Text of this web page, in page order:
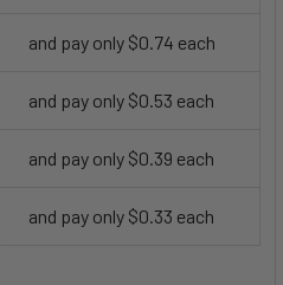
and pay only $0.74 each
and pay only $0.53 each
and pay only $0.39 each
and pay only $0.33 each